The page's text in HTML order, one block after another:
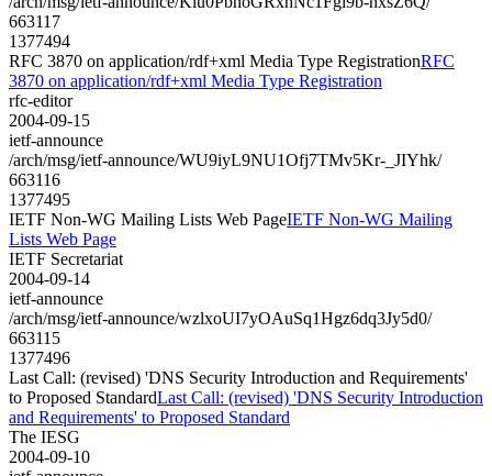
663117
1377494
RFC 3870 on application/rdf+xml Media Type RegistrationRFC
3870 on application/rdf+xml Media Type Registration
rfc-editor
2004-09-15
ietf-announce
/arch/msg/ietf-announce/WU9iyL9NU1Ofj7TMv5Kr-_JIYhk/
663116
1377495
IETF Non-WG Mailing Lists Web PageIETF Non-WG Mailing
Lists Web Page
IETF Secretariat
2004-09-14
ietf-announce
/arch/msg/ietf-announce/wzlxoUI7yOAuSq1Hgz6dq3Jy5d0/
663115
1377496
Last Call: (revised) 'DNS Security Introduction and Requirements'
to Proposed StandardLast Call: (revised) 'DNS Security Introduction
and Requirements' to Proposed Standard
The IESG
2004-09-10